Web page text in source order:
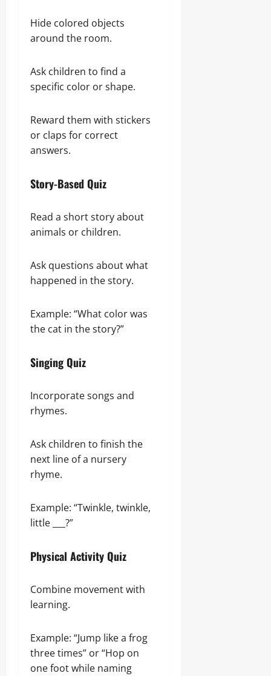
Hide colored objects
around the room.
Ask children to find a
specific color or shape.
Reward them with stickers
or claps for correct
answers.
Story-Based Quiz
Read a short story about
animals or children.
Ask questions about what
happened in the story.
Example: “What color was
the cat in the story?”
Singing Quiz
Incorporate songs and
rhymes.
Ask children to finish the
next line of a nursery
rhyme.
Example: “Twinkle, twinkle,
little ___?”
Physical Activity Quiz
Combine movement with
learning.
Example: “Jump like a frog
three times” or “Hop on
one foot while naming